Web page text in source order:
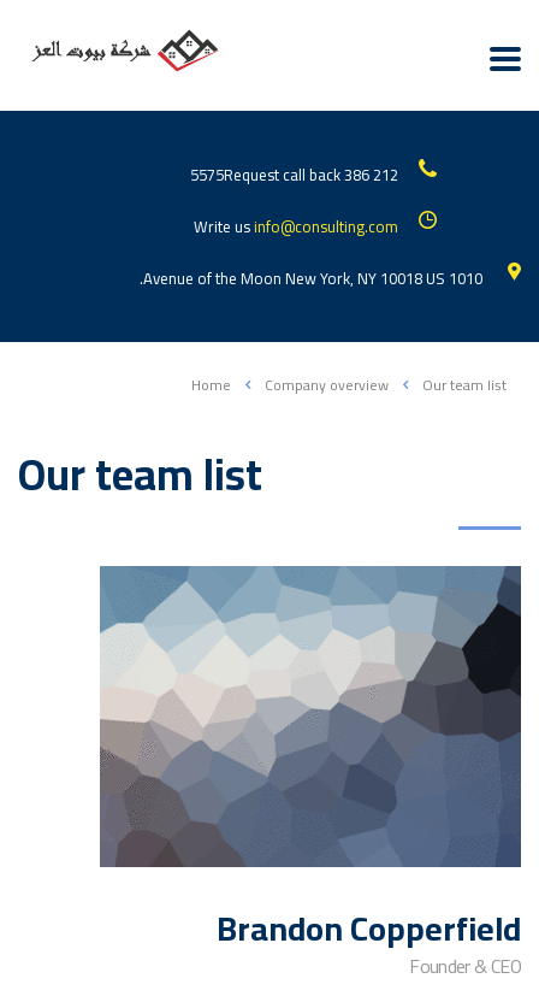
212 386 5575
Request call back
Write usinfo@consulting.com
1010 Avenue of the Moon New York, NY 10018 US.
Home Company overview Our team list
Our team list
Brandon Copperfield
Founder & CEO